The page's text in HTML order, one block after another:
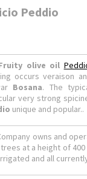
Peddio
olive oil
occurs veraison
Bosana. The
very strong
unique and popular..
owns and
at a height of
and all